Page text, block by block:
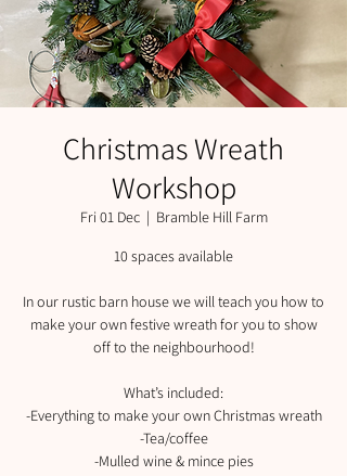
Christmas Wreath
Workshop
Fri 01 Dec
  |
Bramble Hill Farm
10 spaces available
In our rustic barn house we will teach you how to
make your own festive wreath for you to show
off to the neighbourhood!
What’s included:
-Everything to make your own Christmas wreath
-Tea/coffee
-Mulled wine & mince pies